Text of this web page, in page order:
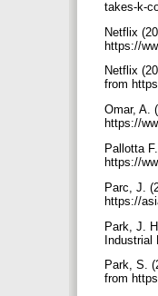
takes-k-
Netflix
https://
Netflix
from
Omar, A.
https://
Pallotta
https://
Parc, J.
https://
Park, J.
Industrial
Park, S.
from